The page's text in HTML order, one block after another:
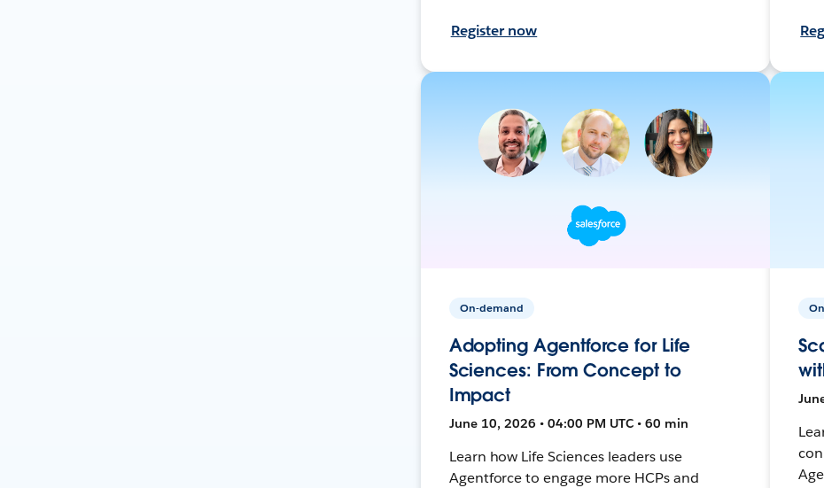
Register now
On-demand
Adopting Agentforce for Life
Sciences: From Concept to
Impact
June 10, 2026 • 04:00 PM UTC • 60 min
Learn how Life Sciences leaders use
Agentforce to engage more HCPs and